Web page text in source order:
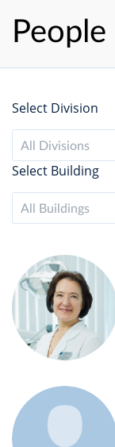
People
Select Division
All Divisions
Select Building
All Buildings